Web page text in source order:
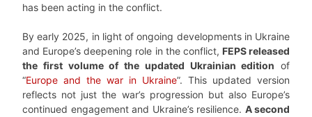
has been acting in the conflict.
By early 2025, in light of ongoing developments in Ukraine
and Europe’s deepening role in the conflict, FEPS released
the first volume of the updated Ukrainian edition of
“Europe and the war in Ukraine”. This updated version
reflects not just the war’s progression but also Europe’s
continued engagement and Ukraine’s resilience. A second